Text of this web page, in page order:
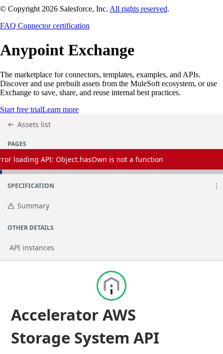
© Copyright 2026 Salesforce, Inc. All rights reserved.
FAQ Connector certification
Anypoint Exchange
The marketplace for connectors, templates, examples, and APIs.
Discover and use prebuilt assets from the MuleSoft ecosystem, or use
Exchange to save, share, and reuse internal best practices.
Start free trialLearn more